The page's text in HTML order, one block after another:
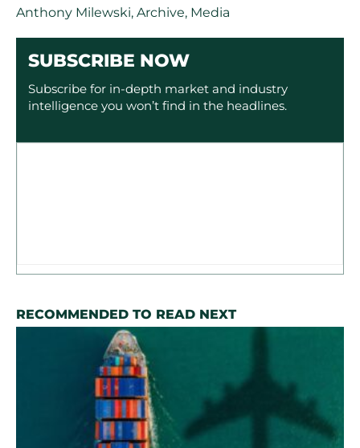
Anthony Milewski, Archive, Media
SUBSCRIBE NOW
Subscribe for in-depth market and industry
intelligence you won’t find in the headlines.
RECOMMENDED TO READ NEXT